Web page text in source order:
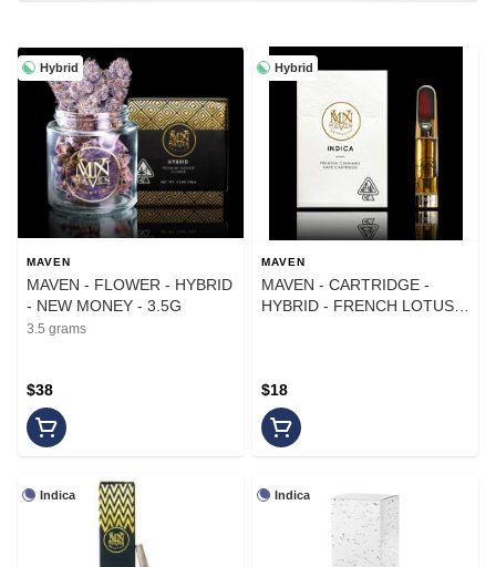
Hybrid
MAVEN
MAVEN - FLOWER - HYBRID
- NEW MONEY - 3.5G
3.5 grams
$38
Hybrid
MAVEN
MAVEN - CARTRIDGE -
HYBRID - FRENCH LOTUS -
$18
Indica Indica